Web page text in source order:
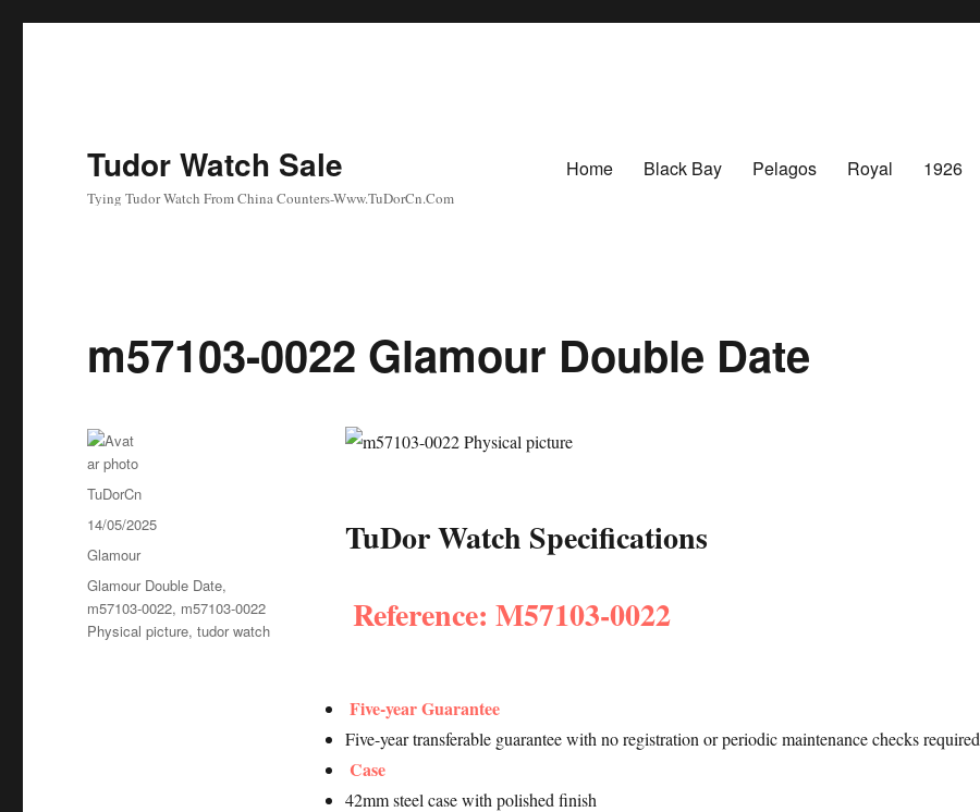
Tudor Watch Sale
Tying Tudor Watch From China Counters-Www.TuDorCn.Com
Home Black Bay Pelagos Royal 1926
m57103-0022 Glamour Double Date
TuDor Watch Specifications
Reference: M57103-0022
Five-year Guarantee
Five-year transferable guarantee with no registration or periodic maintenance checks required
Case
42mm steel case with polished finish
Author
TuDorCn
Posted
on
14/05/2025
Categories
Glamour
Tags
Glamour Double Date,
m57103-0022, m57103-0022
Physical picture,tudor watch